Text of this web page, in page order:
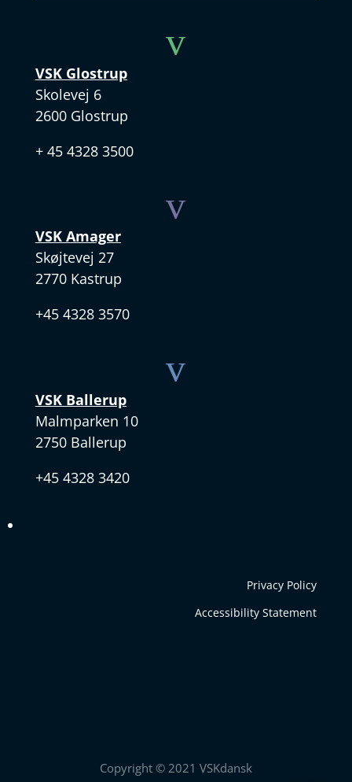
v
VSK Glostrup
Skolevej 6
2600 Glostrup
+ 45 4328 3500
v
VSK Amager
Skøjtevej 27
2770 Kastrup
+45 4328 3570
v
VSK Ballerup
Malmparken 10
2750 Ballerup
+45 4328 3420
Privacy Policy
Accessibility Statement
Copyright © 2021 VSKdansk